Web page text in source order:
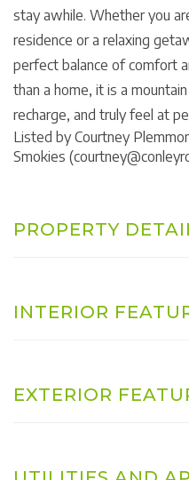
stay awhile. Whether you
residence or a relaxing
perfect balance of comfort
than a home, it is a
recharge, and truly feel at
Listed by Courtney
Smokies
PROPERTY
INTERIOR
EXTERIOR